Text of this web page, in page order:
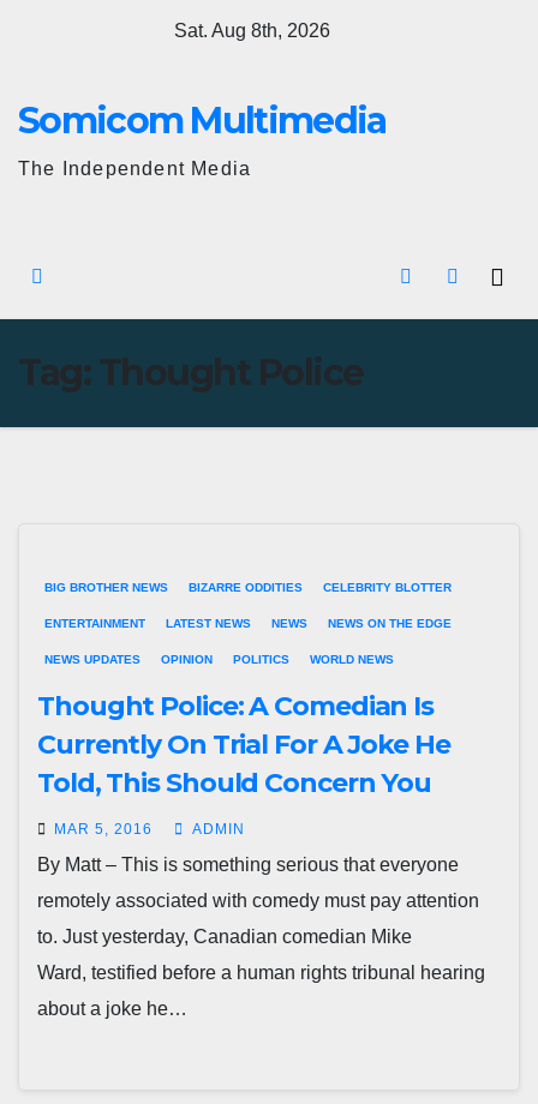
Sat. Aug 8th, 2026
Somicom Multimedia
The Independent Media
Tag:Thought Police
BIG BROTHER NEWS BIZARRE ODDITIES CELEBRITY BLOTTER
ENTERTAINMENT LATEST NEWS NEWS NEWS ON THE EDGE
NEWS UPDATES OPINION POLITICS WORLD NEWS
Thought Police: A Comedian Is
Currently On Trial For A Joke He
Told, This Should Concern You
MAR 5, 2016 ADMIN
By Matt – This is something serious that everyone
remotely associated with comedy must pay attention
to. Just yesterday, Canadian comedian Mike
Ward, testified before a human rights tribunal hearing
about a joke he…